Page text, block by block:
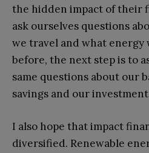
the hidden impact of their
ask ourselves questions
we travel and what energy
before, the next step is to
same questions about our
savings and our
I also hope that impact
diversified. Renewable